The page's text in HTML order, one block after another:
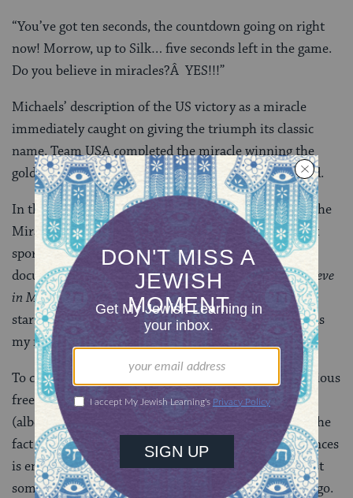
“You’ve got ten seconds, the countdown going on right
now! Morrow, up to Silk… five seconds left in the game.
Do you believe in miracles?Â YES!!!”
Michaels’ description of the US victory as a miracle
immediately caught on giving the triumph its classic
name. Team USA completed the miracle winning the
gold medal in the next and final game against Finland.
In the years since, there have been many tributes to the
Miracle on Ice. Sports Illustrated voted it the greatest
sports moment of the 20th century. HBO presented a
documentary on the events in 2001 titled
Do You Believe
in Miracles ? Most recently, the Disney movie Miracle,
starring Kurt Russell was released in 2004. That film is
my modern day celebration of Hanukkah.
To compare the miracle of a military victory for religious
freedom to the miracle of an unlikely hockey victory
(albeit a big one), is obviously a stretch.Â However, the
fact being that the term miracle is used in both instances
is enough to give a modern understanding and at least
some appreciation to the events of over 2,000 years ago.